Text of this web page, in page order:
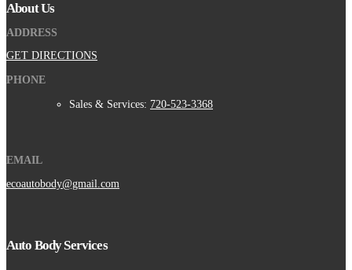
About Us
ADDRESS
GET DIRECTIONS
PHONE
Sales & Services: 720-523-3368
EMAIL
ecoautobody@gmail.com
Auto Body Services